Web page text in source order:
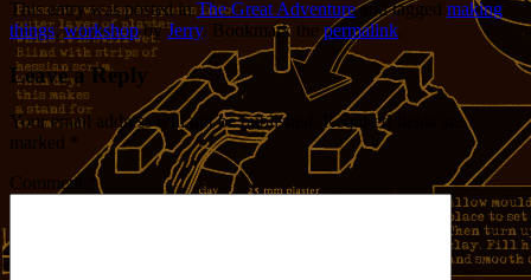
This entry was posted inThe Great Adventureand tagged making
things,workshopbyJerry. Bookmark thepermalink
Leave a Reply
Your email address will not be published.
Required fields are
marked
Comment
*